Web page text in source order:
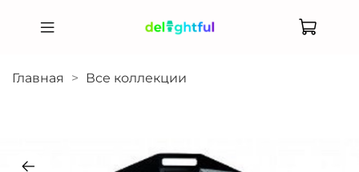
Главная Все коллекции